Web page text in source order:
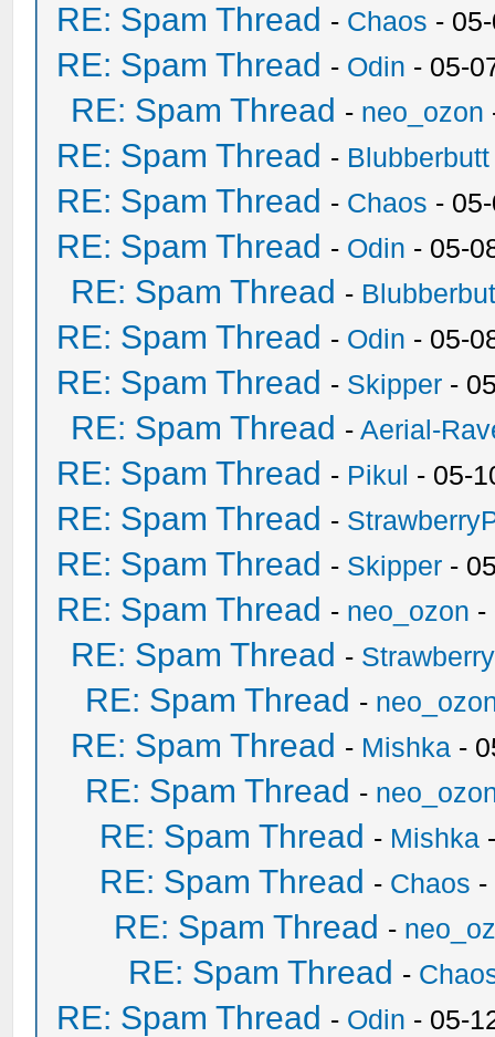
RE: Spam Thread - Chaos -
RE: Spam Thread - Odin - 05-
RE: Spam Thread - neo_ozon
RE: Spam Thread - Blubberbutt
RE: Spam Thread - Chaos -
RE: Spam Thread - Odin - 05-
RE: Spam Thread -
RE: Spam Thread - Odin - 05-
RE: Spam Thread - Skipper -
RE: Spam Thread -Aerial-
RE: Spam Thread - Pikul - 05-
RE: Spam Thread -
RE: Spam Thread - Skipper -
RE: Spam Thread - neo_ozon -
RE: Spam Thread -
RE: Spam Thread -
RE: Spam Thread - Mishka -
RE: Spam Thread -
RE: Spam Thread - Mishka
RE: Spam Thread - Chaos -
RE: Spam Thread -
RE: Spam Thread -
RE: Spam Thread - Odin - 05-